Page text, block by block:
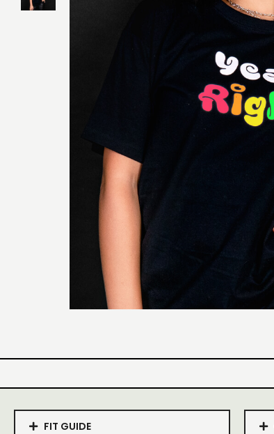
FIT GUIDE